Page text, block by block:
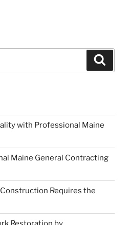
with Professional Maine
Maine General Contracting
Requires the